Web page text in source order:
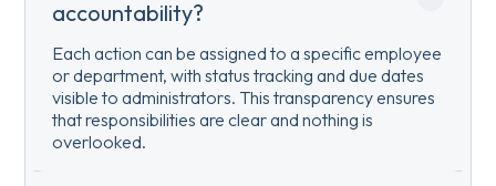
accountability?
Each action can be assigned to a specific employee
or department, with status tracking and due dates
visible to administrators. This transparency ensures
that responsibilities are clear and nothing is
overlooked.